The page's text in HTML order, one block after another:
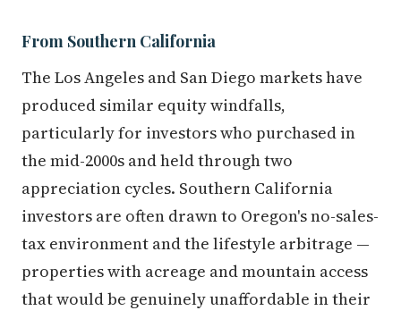
From Southern California
The Los Angeles and San Diego markets have
produced similar equity windfalls,
particularly for investors who purchased in
the mid-2000s and held through two
appreciation cycles. Southern California
investors are often drawn to Oregon's no-sales-
tax environment and the lifestyle arbitrage —
properties with acreage and mountain access
that would be genuinely unaffordable in their